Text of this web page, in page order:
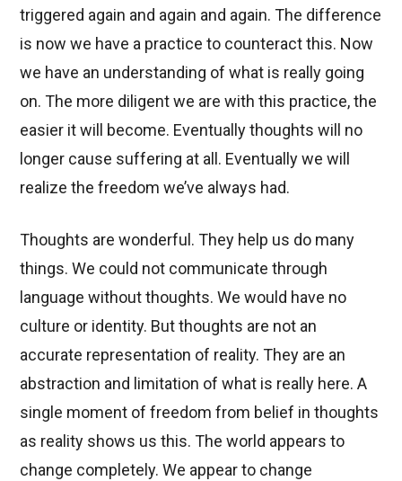
triggered again and again and again. The difference
is now we have a practice to counteract this. Now
we have an understanding of what is really going
on. The more diligent we are with this practice, the
easier it will become. Eventually thoughts will no
longer cause suffering at all. Eventually we will
realize the freedom we’ve always had.
Thoughts are wonderful. They help us do many
things. We could not communicate through
language without thoughts. We would have no
culture or identity. But thoughts are not an
accurate representation of reality. They are an
abstraction and limitation of what is really here. A
single moment of freedom from belief in thoughts
as reality shows us this. The world appears to
change completely. We appear to change